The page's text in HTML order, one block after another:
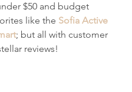
$50 and budget
like the Sofia Active
; but all with customer
reviews!